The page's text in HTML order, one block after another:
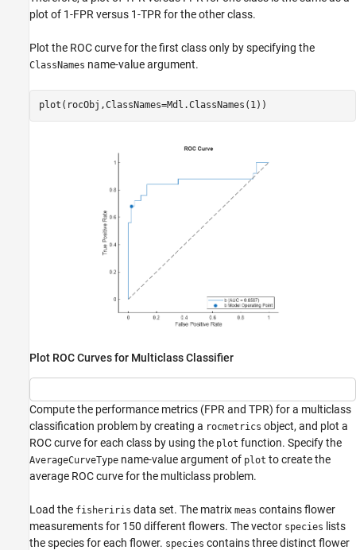
plot of 1-FPR versus 1-TPR for the other class.
Plot the ROC curve for the first class only by specifying the
ClassNames name-value argument.
plot(rocObj,ClassNames=Mdl.ClassNames(1))
Plot ROC Curves for Multiclass Classifier
Compute the performance metrics (FPR and TPR) for a multiclass
classification problem by creating a rocmetrics object, and plot a
ROC curve for each class by using the plot function. Specify the
AverageCurveType name-value argument of plot to create the
average ROC curve for the multiclass problem.
Load the fisheriris data set. The matrix meas contains flower
measurements for 150 different flowers. The vector species lists
the species for each flower. species contains three distinct flower